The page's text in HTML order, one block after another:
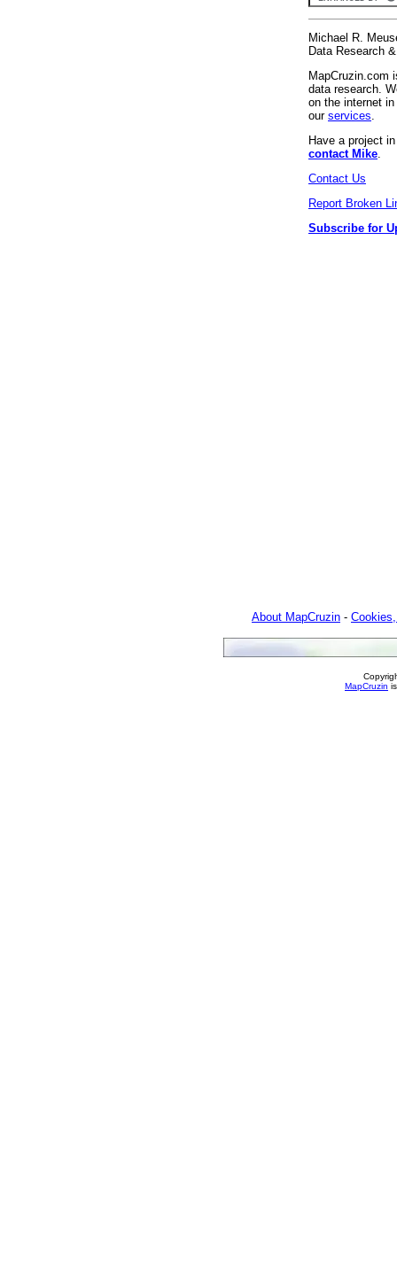
Michael R.
Data Research
MapCruzin.com
data research.
on the internet
our services
Have a project
contact Mike
Contact Us
Report Broken
Subscribe for
About MapCruzin -
MapCruzin